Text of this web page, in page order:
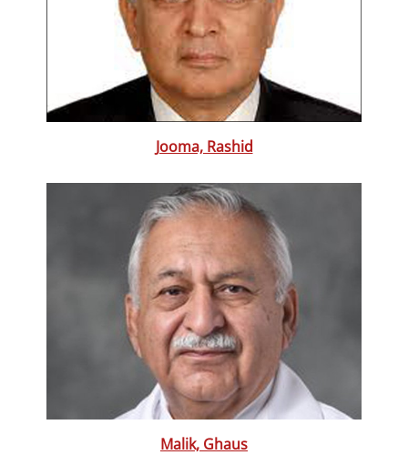
Jooma, Rashid
Malik, Ghaus